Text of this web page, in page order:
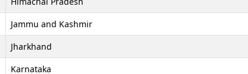
Jammu and Kashmir
Jharkhand
Karnataka